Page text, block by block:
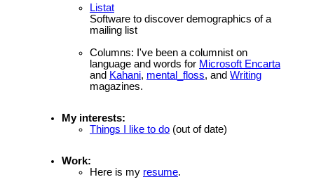
Listat
Software to discover demographics of a
mailing list
Columns: I've been a columnist on
language and words for Microsoft Encarta
and Kahani, mental_floss, and Writing
magazines.
My interests:
Things I like to do (out of date)
Work:
Here is my resume.